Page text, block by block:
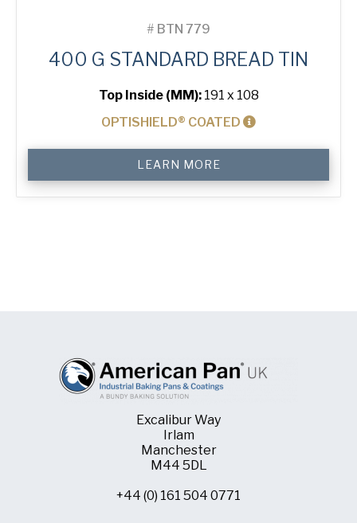
# BTN 779
400 G STANDARD BREAD TIN
Top Inside (MM): 191 x 108
OPTISHIELD® COATED
Standard
Bread
LEARN MORE
Excalibur Way
Irlam
Manchester
M44 5DL
+44 (0) 161 504 0771